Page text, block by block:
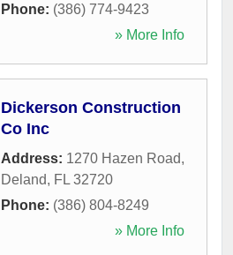
Phone: (386) 774-9423
» More Info
Dickerson Construction
Co Inc
Address: 1270 Hazen Road,
Deland, FL 32720
Phone: (386) 804-8249
» More Info